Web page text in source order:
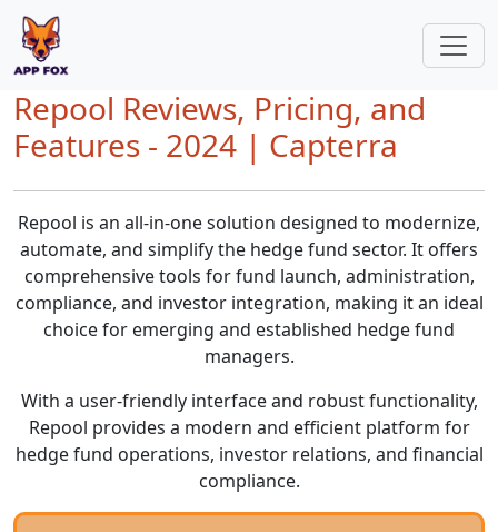
Repool Reviews, Pricing, and
Features - 2024 | Capterra
Repool is an all-in-one solution designed to modernize,
automate, and simplify the hedge fund sector. It offers
comprehensive tools for fund launch, administration,
compliance, and investor integration, making it an ideal
choice for emerging and established hedge fund
managers.
With a user-friendly interface and robust functionality,
Repool provides a modern and efficient platform for
hedge fund operations, investor relations, and financial
compliance.